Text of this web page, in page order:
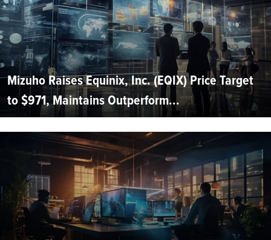
Mizuho Raises Equinix, Inc. (EQIX) Price Target
to $971, Maintains Outperform...